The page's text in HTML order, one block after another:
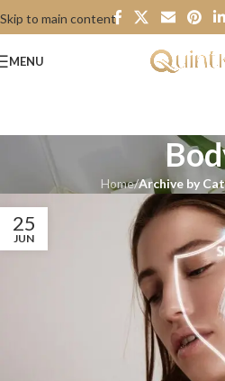
Skip to main content
MENU
Home/Archive by
25
JUN